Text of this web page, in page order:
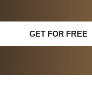
GET FOR FREE